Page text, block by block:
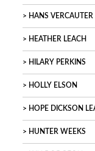
HANS VERCAUTER
HEATHER LEACH
HILARY PERKINS
HOLLY ELSON
HOPE DICKSON
HUNTER WEEKS